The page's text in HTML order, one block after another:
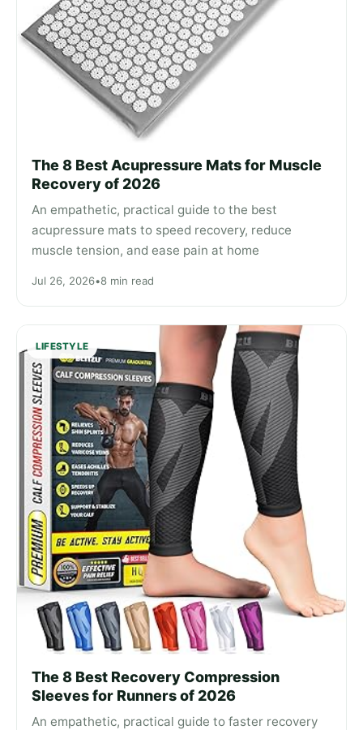
The 8 Best Acupressure Mats for Muscle
Recovery of 2026
An empathetic, practical guide to the best
acupressure mats to speed recovery, reduce
muscle tension, and ease pain at home
Jul 26, 2026•8 min read
LIFESTYLE
The 8 Best Recovery Compression
Sleeves for Runners of 2026
An empathetic, practical guide to faster recovery